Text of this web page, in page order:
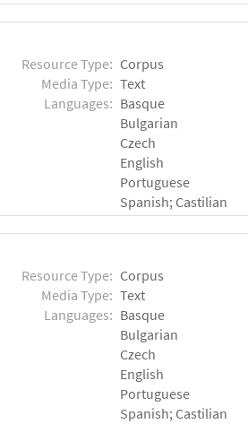
Resource Type: Corpus
Media Type: Text
Languages: Basque
Bulgarian
Czech
English
Portuguese
Spanish; Castilian
Resource Type: Corpus
Media Type: Text
Languages: Basque
Bulgarian
Czech
English
Portuguese
Spanish; Castilian